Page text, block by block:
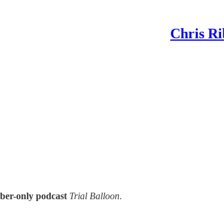
Chris
only podcast Trial Balloon.